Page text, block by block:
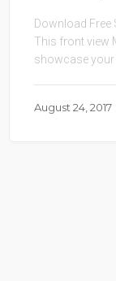
Download Free
This front view
showcase your
August 24, 2017